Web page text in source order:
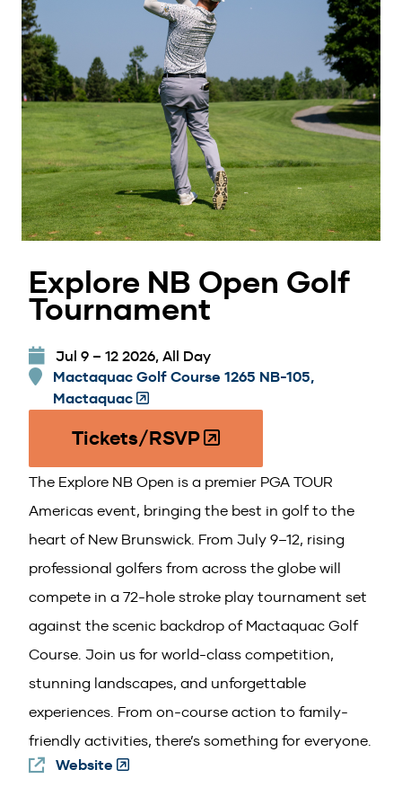
Explore NB Open Golf
Tournament
Jul 9 – 12 2026, All Day
Mactaquac Golf Course 1265 NB-105,
Mactaquac(Opens
a
new
window)
Tickets/RSVP(O
p
e
n
s
n
a
n
e
w
w
i
n
The Explore NB Open is a premier PGA TOUR
Americas event, bringing the best in golf to the
heart of New Brunswick. From July 9–12, rising
professional golfers from across the globe will
compete in a 72-hole stroke play tournament set
against the scenic backdrop of Mactaquac Golf
Course. Join us for world-class competition,
stunning landscapes, and unforgettable
experiences. From on-course action to family-
friendly activities, there’s something for everyone.
Website (Opens